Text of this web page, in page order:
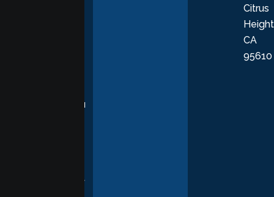
supporting you
every stage of
Citrus
CA
95610